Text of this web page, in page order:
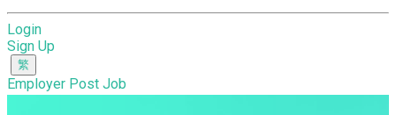
Login
Sign Up
Employer Post Job